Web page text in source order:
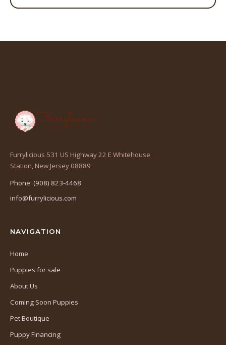
Furrylicious 531 US Highway 22 E Whitehouse
Station, New Jersey 08889
Phone: (908) 823-4468
info@furrylicious.com
NAVIGATION
Home
Puppies for sale
About Us
Coming Soon Puppies
Pet Boutique
Puppy Financing